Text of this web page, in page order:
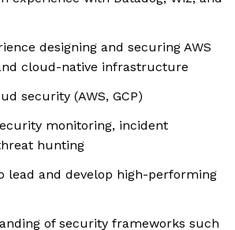
designing and securing AWS
cloud-native infrastructure
security (AWS, GCP)
monitoring, incident
hunting
lead and develop high-performing
of security frameworks such